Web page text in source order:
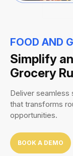
FOOD AND
Simplify
Grocery
Deliver
that transforms
opportunities.
BOOK A DEMO